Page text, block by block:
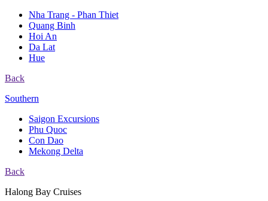
Nha Trang - Phan Thiet
Quang Binh
Hoi An
Da Lat
Hue
Back
Southern
Saigon Excursions
Phu Quoc
Con Dao
Mekong Delta
Back
Halong Bay Cruises